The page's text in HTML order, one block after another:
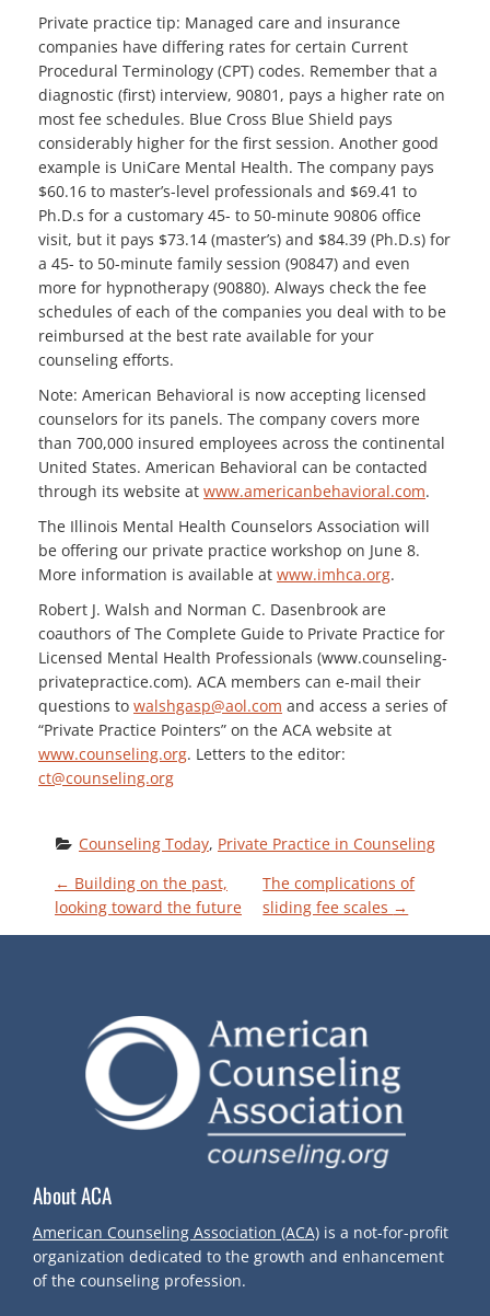
Private practice tip: Managed care and insurance
companies have differing rates for certain Current
Procedural Terminology (CPT) codes. Remember that a
diagnostic (first) interview, 90801, pays a higher rate on
most fee schedules. Blue Cross Blue Shield pays
considerably higher for the first session. Another good
example is UniCare Mental Health. The company pays
$60.16 to master’s-level professionals and $69.41 to
Ph.D.s for a customary 45- to 50-minute 90806 office
visit, but it pays $73.14 (master’s) and $84.39 (Ph.D.s) for
a 45- to 50-minute family session (90847) and even
more for hypnotherapy (90880). Always check the fee
schedules of each of the companies you deal with to be
reimbursed at the best rate available for your
counseling efforts.
Note: American Behavioral is now accepting licensed
counselors for its panels. The company covers more
than 700,000 insured employees across the continental
United States. American Behavioral can be contacted
through its website at www.americanbehavioral.com.
The Illinois Mental Health Counselors Association will
be offering our private practice workshop on June 8.
More information is available at www.imhca.org.
Robert J. Walsh and Norman C. Dasenbrook are
coauthors of The Complete Guide to Private Practice for
Licensed Mental Health Professionals (www.counseling-
privatepractice.com). ACA members can e-mail their
questions to walshgasp@aol.com and access a series of
“Private Practice Pointers” on the ACA website at
www.counseling.org. Letters to the editor:
ct@counseling.org
Counseling Today, Private Practice in Counseling
P
O
V
I
← Building on the past,
looking toward the future
The complications of
sliding fee scales →
About ACA
American Counseling Association (ACA) is a not-for-profit
organization dedicated to the growth and enhancement
of the counseling profession.